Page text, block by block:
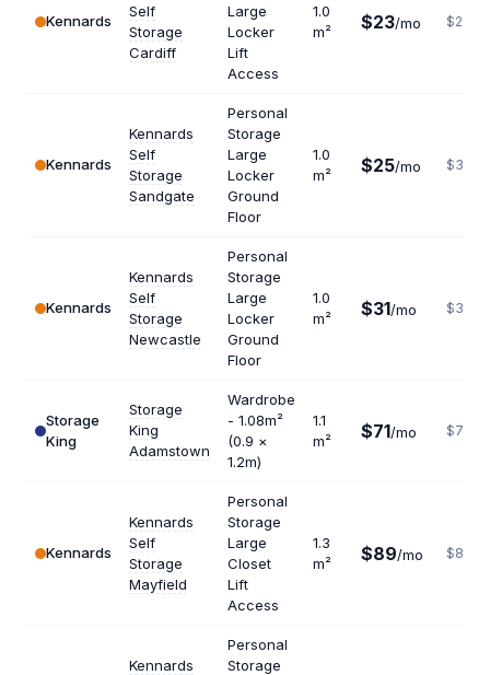
Kennards
Self
Storage
Cardiff
Large
Locker
Lift
Access
1.0
m²
$23/mo $276
Kennards
Kennards
Self
Storage
Sandgate
Personal
Storage
Large
Locker
Ground
Floor
1.0
m²
$25/mo $300
Kennards
Kennards
Self
Storage
Newcastle
Personal
Storage
Large
Locker
Ground
Floor
1.0
m²
$31/mo $372
Storage
King
Storage
King
Adamstown
Wardrobe
- 1.08m²
(0.9 ×
1.2m)
1.1
m²
$71/mo $775
Kennards
Kennards
Self
Storage
Mayfield
Personal
Storage
Large
Closet
Lift
Access
1.3
m²
$89/mo $822
Kennards
Personal
Storage